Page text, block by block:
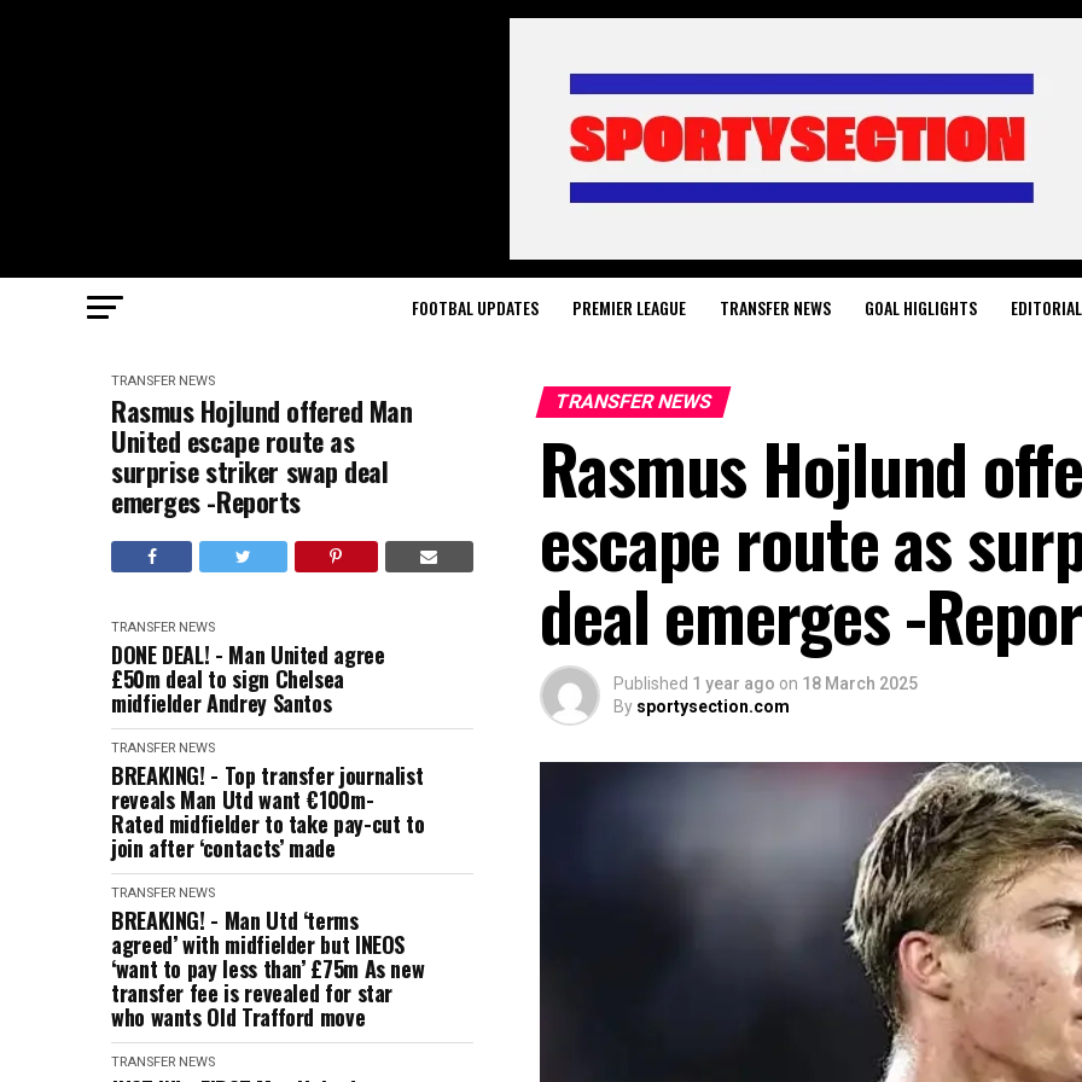
FOOTBAL UPDATES PREMIER LEAGUE TRANSFER NEWS GOAL HIGLIGHTS
TRANSFER NEWS
Rasmus Hojlund offered Man
United escape route as
surprise striker swap deal
emerges -Reports
TRANSFER NEWS
DONE DEAL! - Man United agree
£50m deal to sign Chelsea
midfielder Andrey Santos
TRANSFER NEWS
BREAKING! - Top transfer journalist
reveals Man Utd want €100m-
Rated midfielder to take pay-cut to
join after ‘contacts’ made
TRANSFER NEWS
BREAKING! - Man Utd ‘terms
agreed’ with midfielder but INEOS
‘want to pay less than’ £75m As new
transfer fee is revealed for star
who wants Old Trafford move
TRANSFER NEWS
TRANSFER NEWS
Rasmus Hojlund
escape route as
deal emerges -
Published 1 year ago on 18 March 2025
By sportysection.com